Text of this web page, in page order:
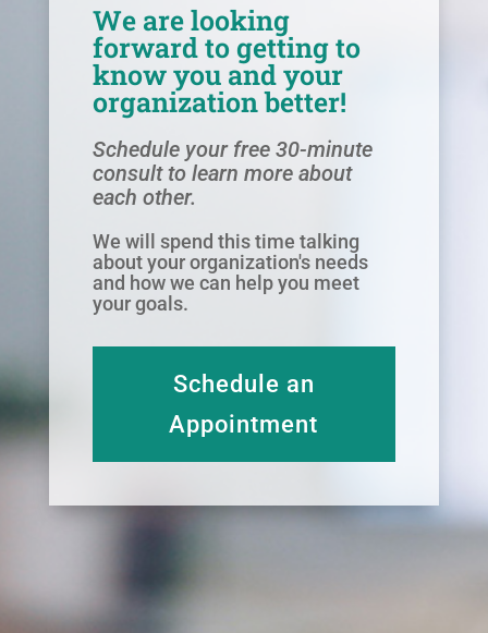
We are looking
forward to getting to
know you and your
organization better!
Schedule your free 30-minute
consult to learn more about
each other.
We will spend this time talking
about your organization's needs
and how we can help you meet
your goals.
Schedule an
Appointment